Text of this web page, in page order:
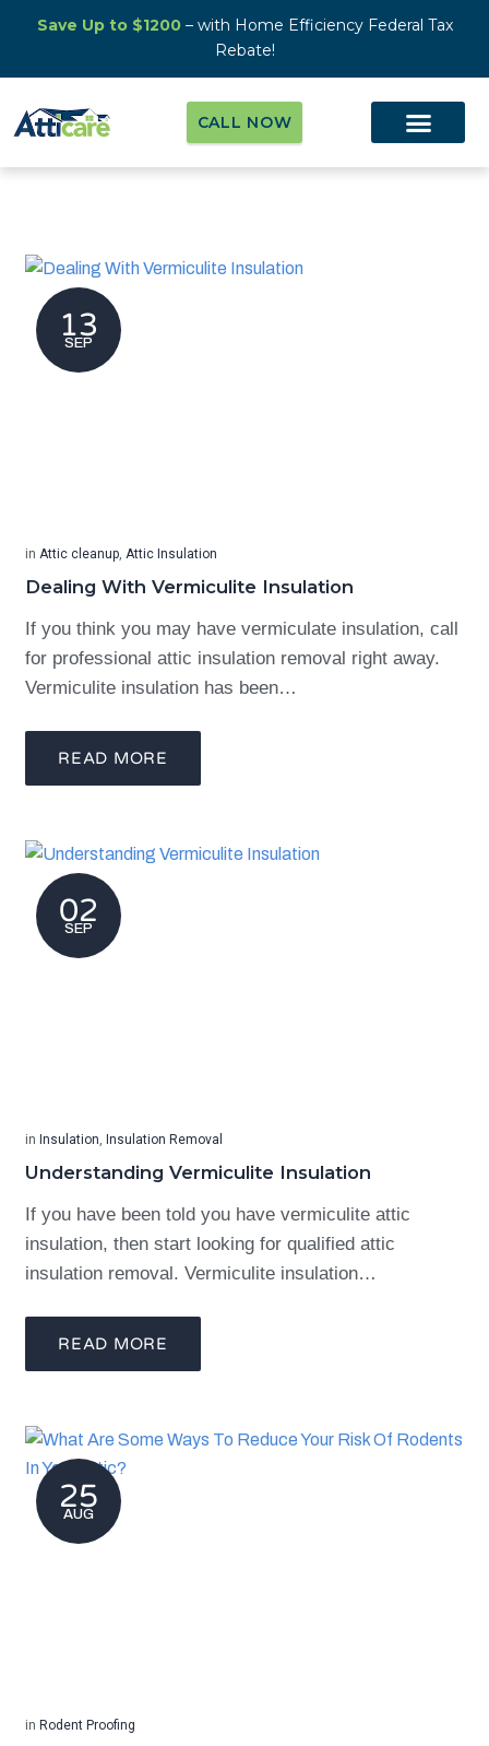
Save Up to $1200– with Home Efficiency Federal Tax
Rebate!
CALL NOW
13
SEP
in Attic cleanup, Attic Insulation
Dealing With Vermiculite Insulation
If you think you may have vermiculate insulation, call
for professional attic insulation removal right away.
Vermiculite insulation has been…
READ MORE
02
SEP
in Insulation, Insulation Removal
Understanding Vermiculite Insulation
If you have been told you have vermiculite attic
insulation, then start looking for qualified attic
insulation removal. Vermiculite insulation…
READ MORE
25
AUG
in Rodent Proofing